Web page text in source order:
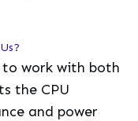
to work with both
the CPU
and power